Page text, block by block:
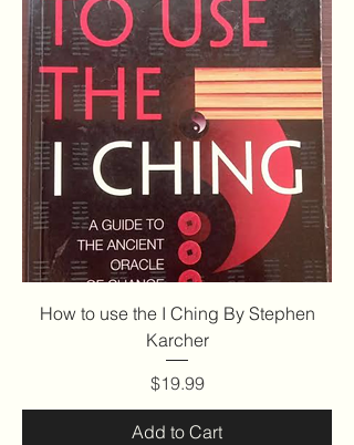
How to use the I Ching By Stephen
Karcher
Price
$19.99
Add to Cart